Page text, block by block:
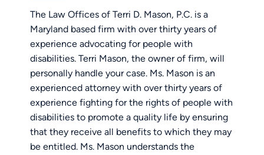
The Law Offices of Terri D. Mason, P.C. is a
Maryland based firm with over thirty years of
experience advocating for people with
disabilities. Terri Mason, the owner of firm, will
personally handle your case. Ms. Mason is an
experienced attorney with over thirty years of
experience fighting for the rights of people with
disabilities to promote a quality life by ensuring
that they receive all benefits to which they may
be entitled. Ms. Mason understands the